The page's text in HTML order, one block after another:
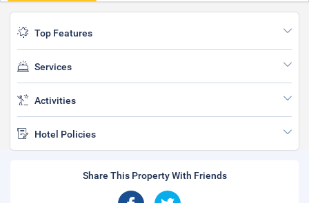
Top Features
Services
Activities
Hotel Policies
Share This Property With Friends